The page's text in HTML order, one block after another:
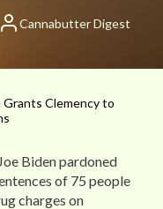
Cannabutter Digest
Grants Clemency to
Biden pardoned
of 75 people
charges on